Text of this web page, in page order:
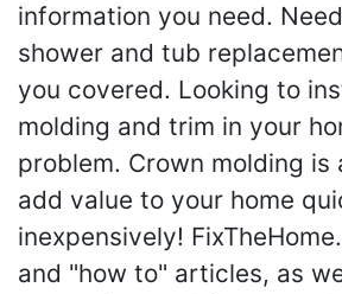
information you need.
shower and tub
you covered. Looking to
molding and trim in your
problem. Crown molding
add value to your home
inexpensively!
and "how to" articles, as